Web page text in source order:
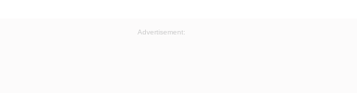
Advertisement: